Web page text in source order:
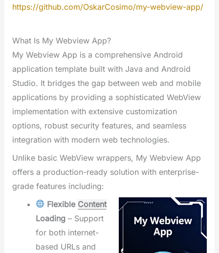
https://github.com/OskarCosimo/my-webview-app/
What Is My Webview App?
My Webview App is a comprehensive Android
application template built with Java and Android
Studio. It bridges the gap between web and mobile
applications by providing a sophisticated WebView
implementation with extensive customization
options, robust security features, and seamless
integration with modern web technologies.
Unlike basic WebView wrappers, My Webview App
offers a production-ready solution with enterprise-
grade features including:
Flexible Content
Loading– Support
for both internet-
based URLs and